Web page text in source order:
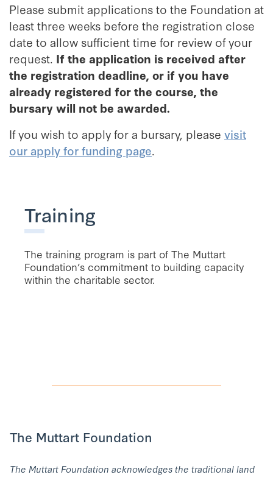
Please submit applications to the Foundation at
least three weeks before the registration close
date to allow sufficient time for review of your
request. If the application is received after
the registration deadline, or if you have
already registered for the course, the
bursary will not be awarded.
If you wish to apply for a bursary, please visit
our apply for funding page.
Training
The training program is part of The Muttart
Foundation’s commitment to building capacity
within the charitable sector.
The Muttart Foundation
The Muttart Foundation acknowledges the traditional land